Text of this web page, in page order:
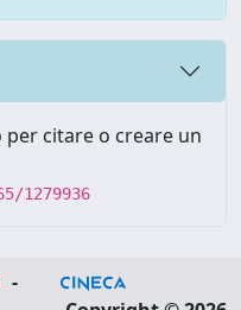
citare o creare un
1279936
-